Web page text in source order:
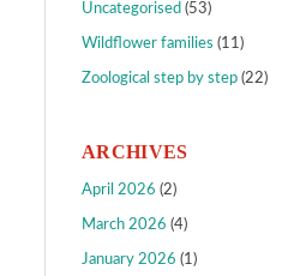
Uncategorised (53)
Wildflower families (11)
Zoological step by step (22)
ARCHIVES
April 2026 (2)
March 2026 (4)
January 2026 (1)